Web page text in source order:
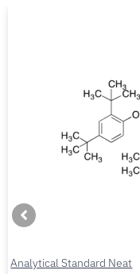
Analytical Standard Neat